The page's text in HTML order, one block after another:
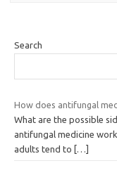
Search
How does antifungal
What are the possible
antifungal medicine
adults tend to
[…]